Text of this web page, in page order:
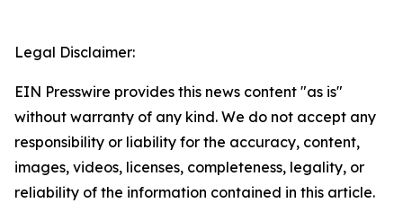
Legal Disclaimer:
EIN Presswire provides this news content "as is"
without warranty of any kind. We do not accept any
responsibility or liability for the accuracy, content,
images, videos, licenses, completeness, legality, or
reliability of the information contained in this article.